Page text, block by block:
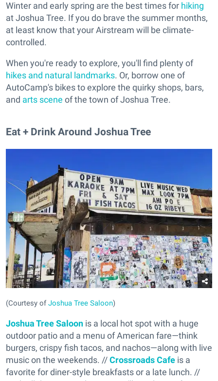
Winter and early spring are the best times for hiking
at Joshua Tree. If you do brave the summer months,
at least know that your Airstream will be climate-
controlled.
When you're ready to explore, you'll find plenty of
hikes and natural landmarks. Or, borrow one of
AutoCamp's bikes to explore the quirky shops, bars,
and arts scene of the town of Joshua Tree.
Eat + Drink Around Joshua Tree
(Courtesy ofJoshua Tree Saloon)
Joshua Tree Saloon is a local hot spot with a huge
outdoor patio and a menu of American fare—think
burgers, crispy fish tacos, and nachos—along with live
music on the weekends. //Crossroads Cafe is a
favorite for diner-style breakfasts or a late lunch. //